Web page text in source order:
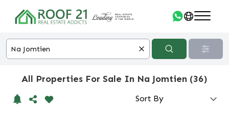
All Properties For Sale In Na Jomtien (36)